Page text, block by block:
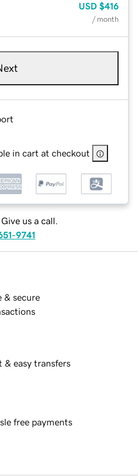
USD $416
/ month
in cart at checkout
us a call.
9741
& secure
& easy transfers
free payments